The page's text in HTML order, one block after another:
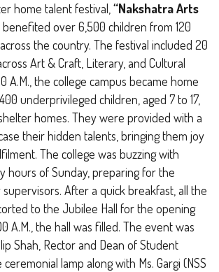
home talent festival, “Nakshatra Arts
benefited over 6,500 children from 120
the country. The festival included 20
Art & Craft, Literary, and Cultural
A.M., the college campus became home
underprivileged children, aged 7 to 17,
homes. They were provided with a
their hidden talents, bringing them joy
The college was buzzing with
hours of Sunday, preparing for the
After a quick breakfast, all the
to the Jubilee Hall for the opening
A.M., the hall was filled. The event was
Shah, Rector and Dean of Student
lamp along with Ms. Gargi (NSS